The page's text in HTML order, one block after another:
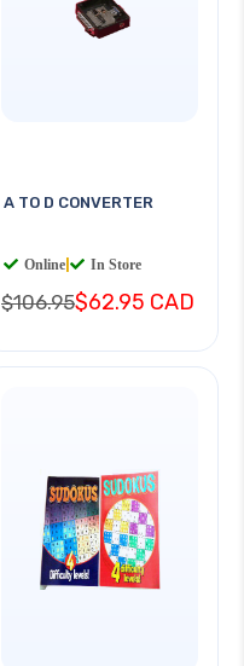
A TO D CONVERTER
Online In Store
$106.95$62.95 CAD